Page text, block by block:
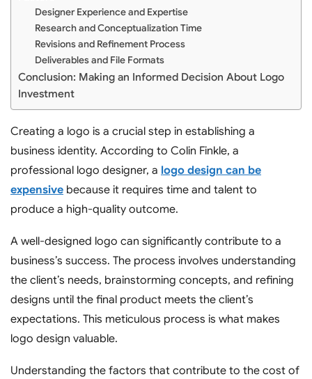
Designer Experience and Expertise
Research and Conceptualization Time
Revisions and Refinement Process
Deliverables and File Formats
Conclusion: Making an Informed Decision About Logo
Investment
Creating a logo is a crucial step in establishing a
business identity. According to Colin Finkle, a
professional logo designer, a logo design can be
expensive because it requires time and talent to
produce a high-quality outcome.
A well-designed logo can significantly contribute to a
business’s success. The process involves understanding
the client’s needs, brainstorming concepts, and refining
designs until the final product meets the client’s
expectations. This meticulous process is what makes
logo design valuable.
Understanding the factors that contribute to the cost of